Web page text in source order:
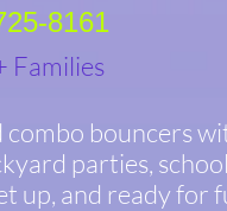
bouncers
parties,
up, and ready for
8161
Families